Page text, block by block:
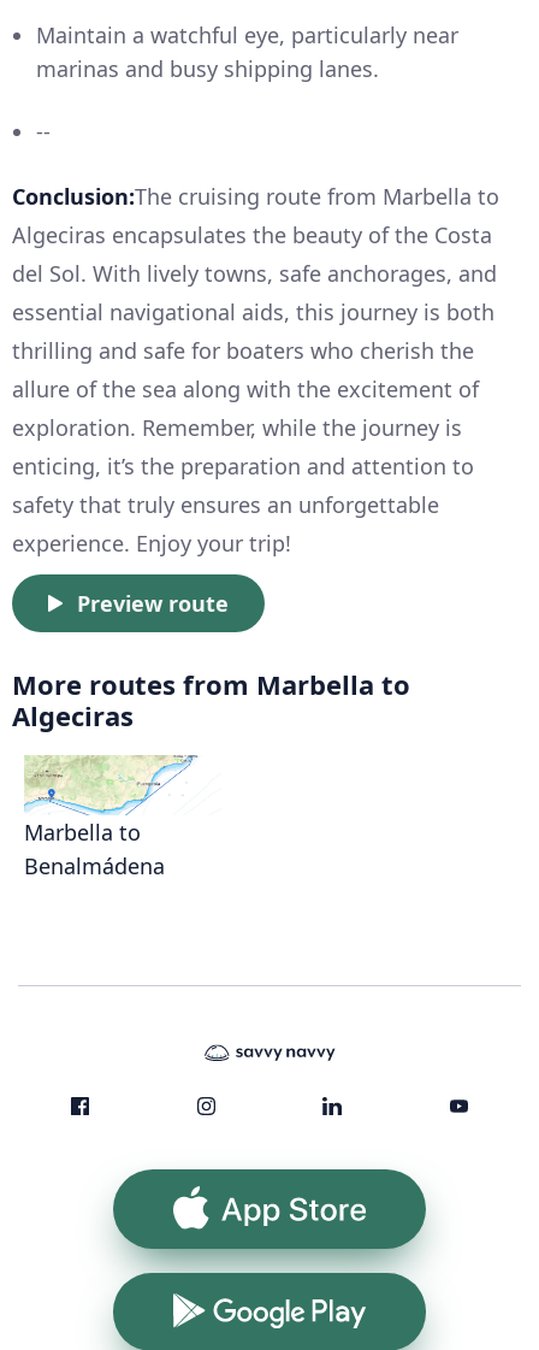
Maintain a watchful eye, particularly near
marinas and busy shipping lanes.
--
Conclusion:The cruising route from Marbella to
Algeciras encapsulates the beauty of the Costa
del Sol. With lively towns, safe anchorages, and
essential navigational aids, this journey is both
thrilling and safe for boaters who cherish the
allure of the sea along with the excitement of
exploration. Remember, while the journey is
enticing, it’s the preparation and attention to
safety that truly ensures an unforgettable
experience. Enjoy your trip!
Preview route
More routes from Marbella to
Algeciras
Marbella to
Benalmádena
App Store
Google Play